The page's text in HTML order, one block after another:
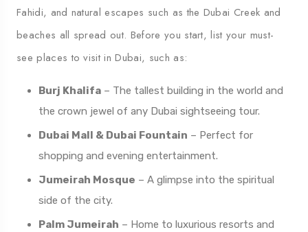
Fahidi, and natural escapes such as the Dubai Creek and
beaches all spread out. Before you start, list your must-
see places to visit in Dubai, such as:
Burj Khalifa – The tallest building in the world and
the crown jewel of any Dubai sightseeing tour.
Dubai Mall & Dubai Fountain – Perfect for
shopping and evening entertainment.
Jumeirah Mosque – A glimpse into the spiritual
side of the city.
Palm Jumeirah – Home to luxurious resorts and